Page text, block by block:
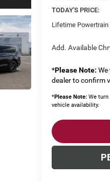
TODAY'S PRICE:
Lifetime Powertrain
Add. Available
*Please Note:
dealer to confirm
*Please Note: We turn
vehicle availability.